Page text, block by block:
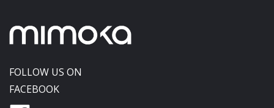
FOLLOW US ON
FACEBOOK